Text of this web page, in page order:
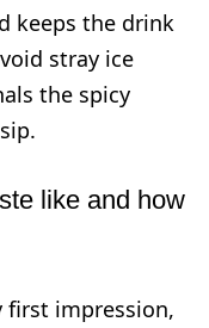
keeps the drink
stray ice
the spicy
like and how
first impression,